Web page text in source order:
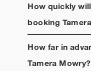
How quickly
booking
How far in
Tamera Mowry?